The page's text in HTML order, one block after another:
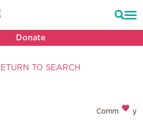
Donate
TO SEARCH
Community